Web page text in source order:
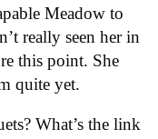
Meadow to
really seen her in
this point. She
quite yet.
What’s the link